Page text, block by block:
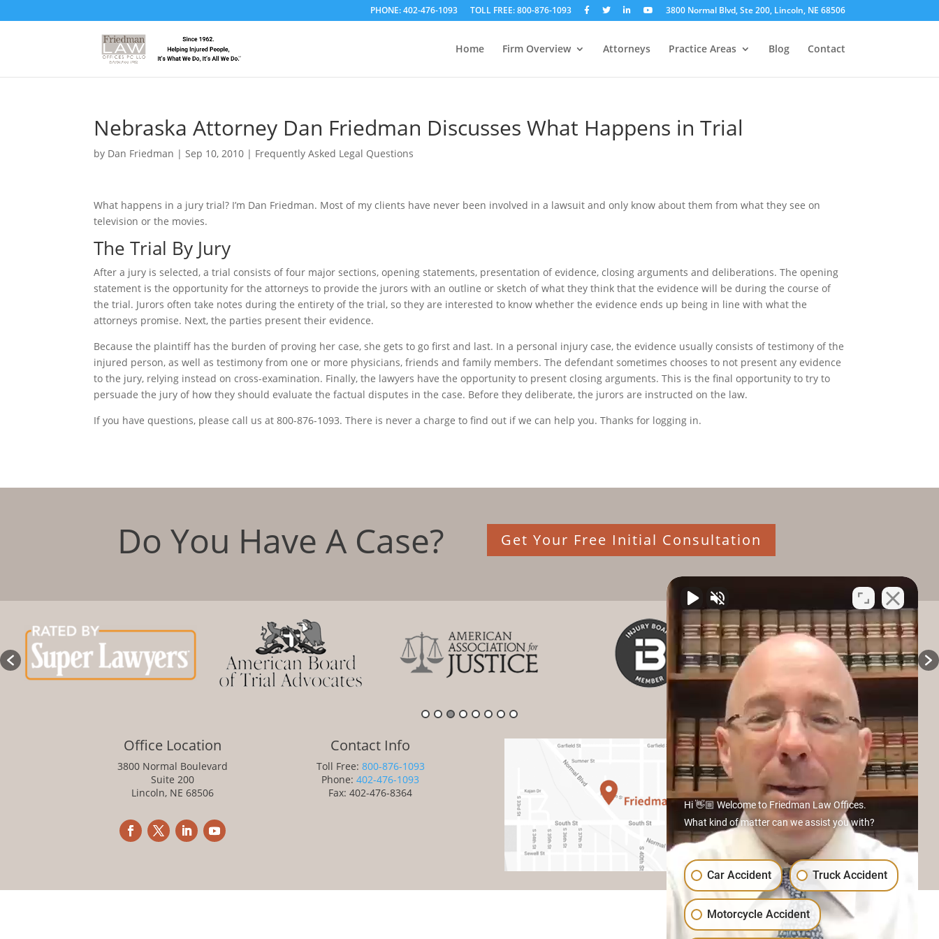
PHONE: 402-476-1093 TOLL FREE: 800-876-1093 3800 Normal Blvd, Ste 200, Lincoln, NE 68506
Home Firm Overview Attorneys Practice Areas Blog Contact
Nebraska Attorney Dan Friedman Discusses What Happens in Trial
by Dan Friedman |Sep 10, 2010 | Frequently Asked Legal Questions
What happens in a jury trial? I’m Dan Friedman. Most of my clients have never been involved in a lawsuit and only know about them from what they see on
television or the movies.
The Trial By Jury
After a jury is selected, a trial consists of four major sections, opening statements, presentation of evidence, closing arguments and deliberations. The opening
statement is the opportunity for the attorneys to provide the jurors with an outline or sketch of what they think that the evidence will be during the course of
the trial. Jurors often take notes during the entirety of the trial, so they are interested to know whether the evidence ends up being in line with what the
attorneys promise. Next, the parties present their evidence.
Because the plaintiff has the burden of proving her case, she gets to go first and last. In a personal injury case, the evidence usually consists of testimony of the
injured person, as well as testimony from one or more physicians, friends and family members. The defendant sometimes chooses to not present any evidence
to the jury, relying instead on cross-examination. Finally, the lawyers have the opportunity to present closing arguments. This is the final opportunity to try to
persuade the jury of how they should evaluate the factual disputes in the case. Before they deliberate, the jurors are instructed on the law.
If you have questions, please call us at 800-876-1093. There is never a charge to find out if we can help you. Thanks for logging in.
Do You Have A Case? Get Your Free Initial Consultation
Office Location
3800 Normal Boulevard
Suite 200
Lincoln, NE 68506
Contact Info
Toll Free: 800-876-1093
Phone:402-476-1093
Fax: 402-476-8364
Hi 👋🏼 Welcome to Friedman Law Offices.
What kind of matter can we assist you with?
Car Accident Truck Accident
Motorcycle Accident